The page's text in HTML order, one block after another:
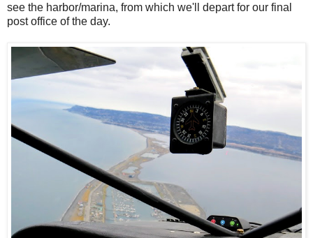
see the harbor/marina, from which we'll depart for our final
post office of the day.